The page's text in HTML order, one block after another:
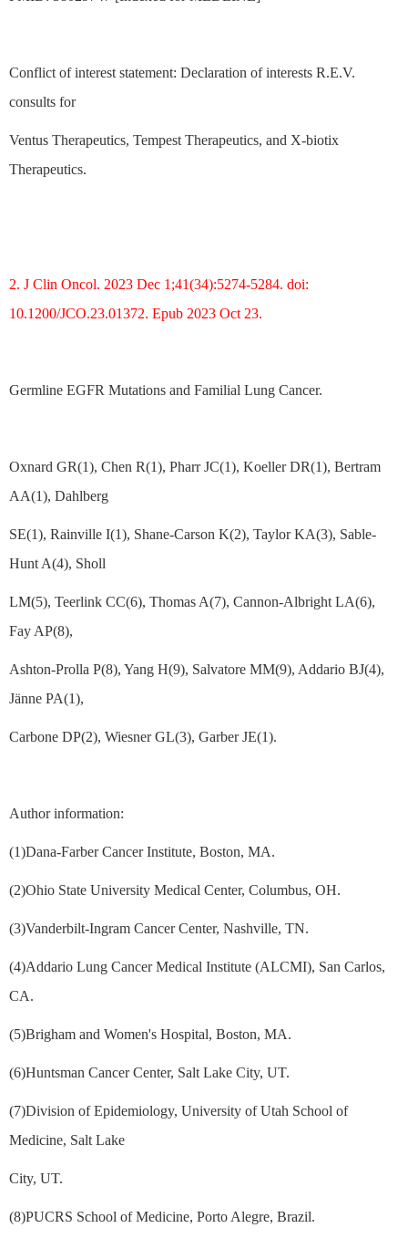
Conflict of interest statement: Declaration of interests R.E.V.
consults for
Ventus Therapeutics, Tempest Therapeutics, and X-biotix
Therapeutics.
2. J Clin Oncol. 2023 Dec 1;41(34):5274-5284. doi:
10.1200/JCO.23.01372. Epub 2023 Oct 23.
Germline EGFR Mutations and Familial Lung Cancer.
Oxnard GR(1), Chen R(1), Pharr JC(1), Koeller DR(1), Bertram
AA(1), Dahlberg
SE(1), Rainville I(1), Shane-Carson K(2), Taylor KA(3), Sable-
Hunt A(4), Sholl
LM(5), Teerlink CC(6), Thomas A(7), Cannon-Albright LA(6),
Fay AP(8),
Ashton-Prolla P(8), Yang H(9), Salvatore MM(9), Addario BJ(4),
Jänne PA(1),
Carbone DP(2), Wiesner GL(3), Garber JE(1).
Author information:
(1)Dana-Farber Cancer Institute, Boston, MA.
(2)Ohio State University Medical Center, Columbus, OH.
(3)Vanderbilt-Ingram Cancer Center, Nashville, TN.
(4)Addario Lung Cancer Medical Institute (ALCMI), San Carlos,
CA.
(5)Brigham and Women's Hospital, Boston, MA.
(6)Huntsman Cancer Center, Salt Lake City, UT.
(7)Division of Epidemiology, University of Utah School of
Medicine, Salt Lake
City, UT.
(8)PUCRS School of Medicine, Porto Alegre, Brazil.